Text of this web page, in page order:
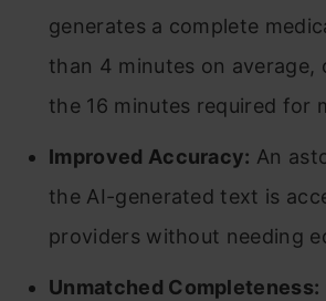
generates a complete
than 4 minutes on average,
the 16 minutes required for
Improved Accuracy: An
the AI-generated text is
providers without needing
Unmatched Completeness: